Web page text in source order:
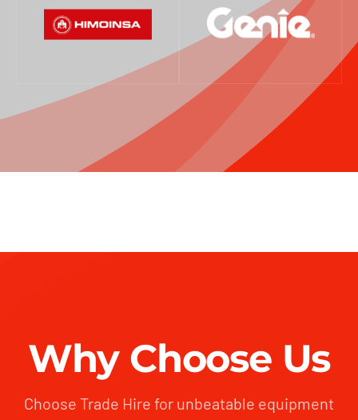
Why Choose Us
Choose Trade Hire for unbeatable equipment